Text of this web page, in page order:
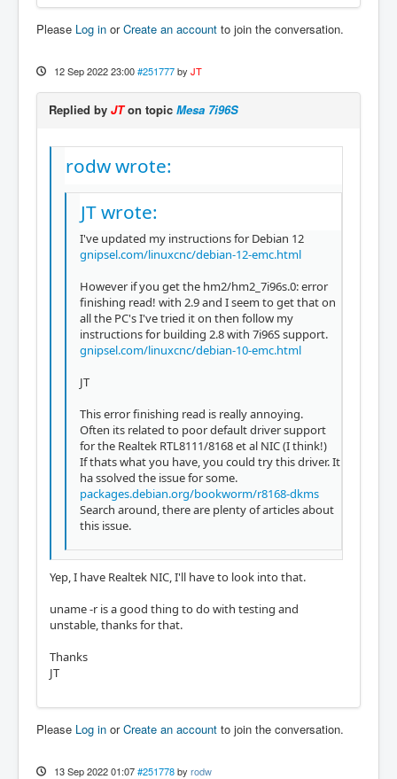
Please Log in orCreate an account to join the conversation.
12 Sep 2022 23:00 #251777 by JT
Replied by JTon topic Mesa 7i96S
rodw wrote:
JT wrote:
I've updated my instructions for Debian 12
gnipsel.com/linuxcnc/debian-12-emc.html
However if you get the hm2/hm2_7i96s.0: error
finishing read! with 2.9 and I seem to get that on
all the PC's I've tried it on then follow my
instructions for building 2.8 with 7i96S support.
gnipsel.com/linuxcnc/debian-10-emc.html
JT
This error finishing read is really annoying.
Often its related to poor default driver support
for the Realtek RTL8111/8168 et al NIC (I think!)
If thats what you have, you could try this driver. It
ha ssolved the issue for some.
packages.debian.org/bookworm/r8168-dkms
Search around, there are plenty of articles about
this issue.
Yep, I have Realtek NIC, I'll have to look into that.
uname -r is a good thing to do with testing and
unstable, thanks for that.
Thanks
JT
Please Log in orCreate an account to join the conversation.
13 Sep 2022 01:07 #251778 by rodw